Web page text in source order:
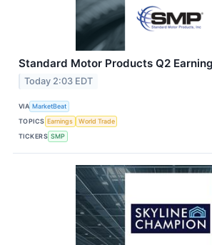
Standard Motor Products Q2
Today 2:03 EDT
VIA MarketBeat
TOPICS Earnings
World Trade
TICKERS SMP